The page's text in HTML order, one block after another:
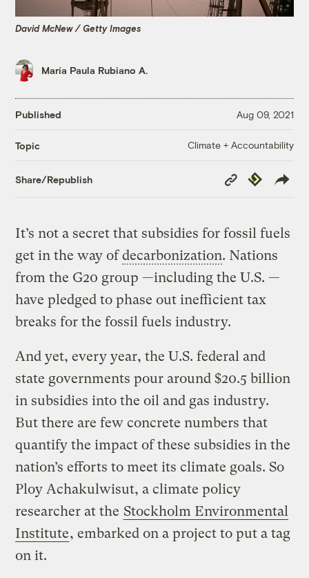
David McNew / Getty Images
María Paula Rubiano A.
Published Aug 09, 2021
Topic Climate + Accountability
Share/Republish
Copy
Link
Republish
It’s not a secret that subsidies for fossil fuels
get in the way ofdecarbonization. Nations
from the G20 group —including the U.S. —
have pledged to phase out inefficient tax
breaks for the fossil fuels industry.
And yet, every year, the U.S. federal and
state governments pour around $20.5 billion
in subsidies into the oil and gas industry.
But there are few concrete numbers that
quantify the impact of these subsidies in the
nation’s efforts to meet its climate goals. So
Ploy Achakulwisut, a climate policy
researcher at the Stockholm Environmental
Institute, embarked on a project to put a tag
on it.